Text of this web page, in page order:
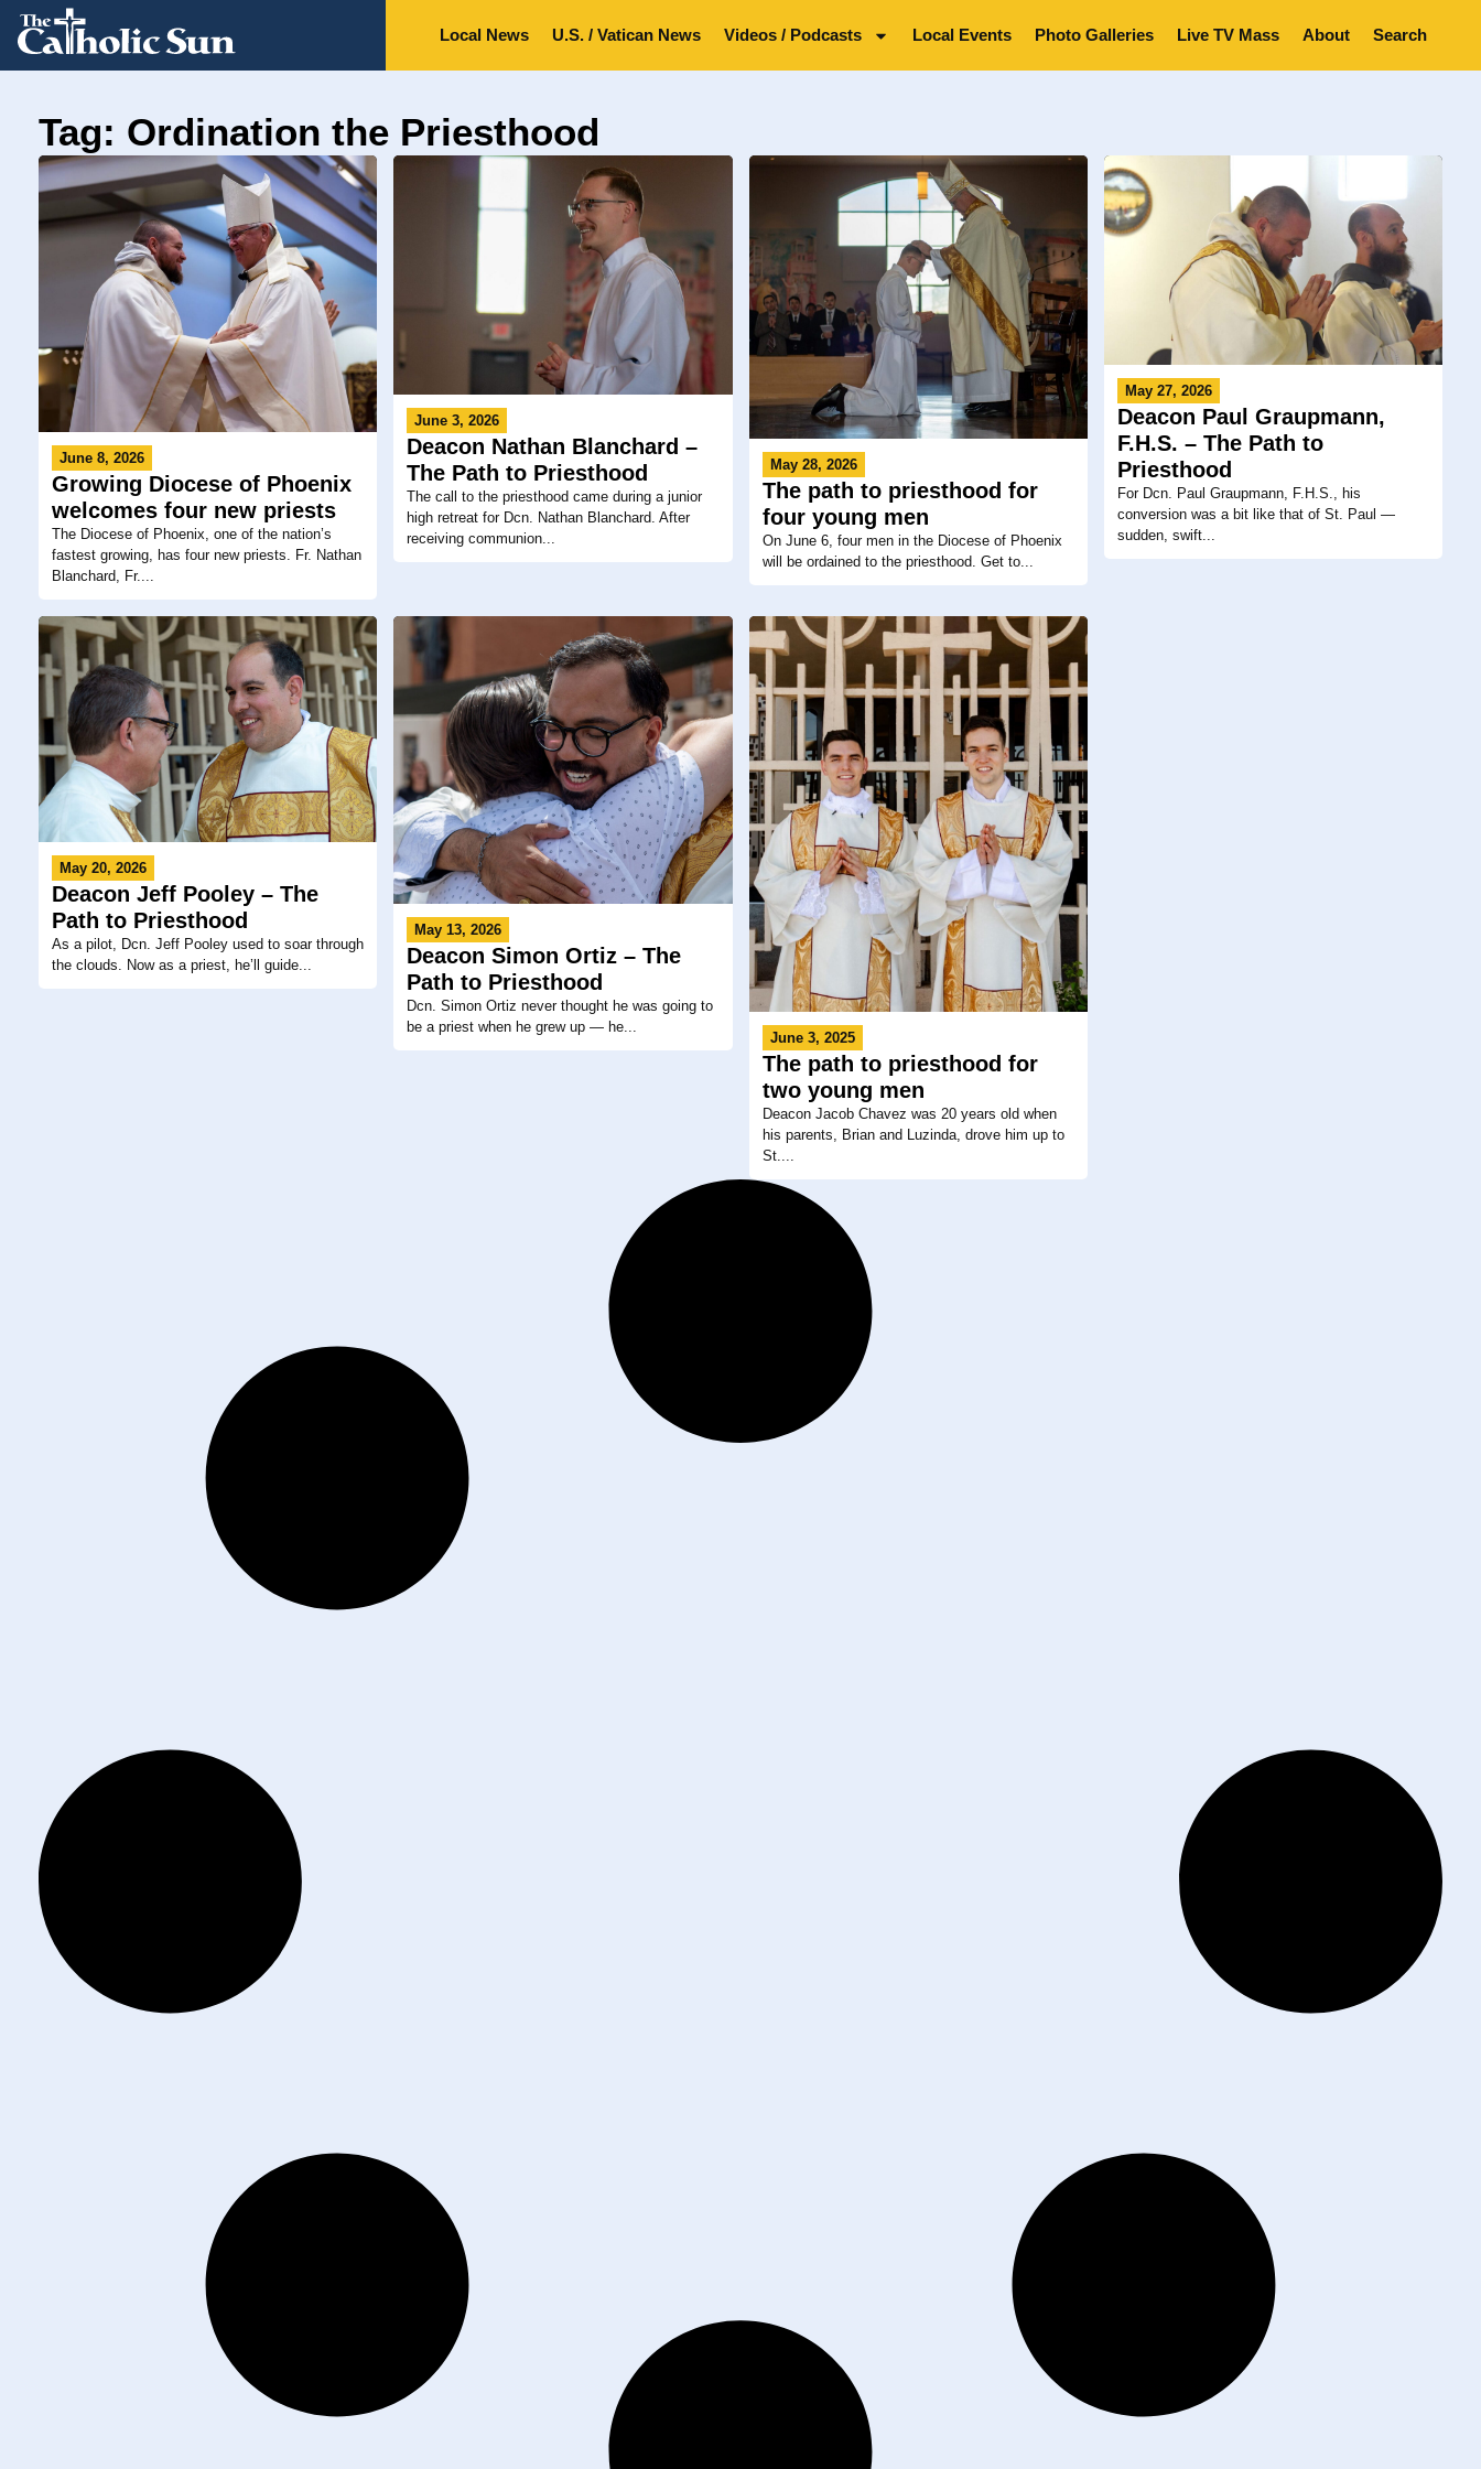
Local News U.S. / Vatican News Videos / Podcasts Local Events Photo Galleries Live TV Mass About Search
Tag: Ordination the Priesthood
June 8, 2026
Growing Diocese of Phoenix
welcomes four new priests
The Diocese of Phoenix, one of the nation’s
fastest growing, has four new priests. Fr. Nathan
Blanchard, Fr....
June 3, 2026
Deacon Nathan Blanchard –
The Path to Priesthood
The call to the priesthood came during a junior
high retreat for Dcn. Nathan Blanchard. After
receiving communion...
May 28, 2026
The path to priesthood for
four young men
On June 6, four men in the Diocese of Phoenix
will be ordained to the priesthood. Get to...
May 27, 2026
Deacon Paul Graupmann,
F.H.S. – The Path to
Priesthood
For Dcn. Paul Graupmann, F.H.S., his
conversion was a bit like that of St. Paul —
sudden, swift...
May 20, 2026
Deacon Jeff Pooley – The
Path to Priesthood
As a pilot, Dcn. Jeff Pooley used to soar through
the clouds. Now as a priest, he’ll guide...
May 13, 2026
Deacon Simon Ortiz – The
Path to Priesthood
Dcn. Simon Ortiz never thought he was going to
be a priest when he grew up — he...
June 3, 2025
The path to priesthood for
two young men
Deacon Jacob Chavez was 20 years old when
his parents, Brian and Luzinda, drove him up to
St....